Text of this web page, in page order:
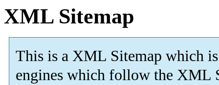
XML Sitemap
This is a XML Sitemap which is
engines which follow the XML